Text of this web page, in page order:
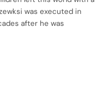
was executed in
after he was